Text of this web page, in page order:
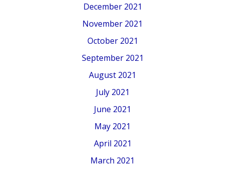
December 2021
November 2021
October 2021
September 2021
August 2021
July 2021
June 2021
May 2021
April 2021
March 2021